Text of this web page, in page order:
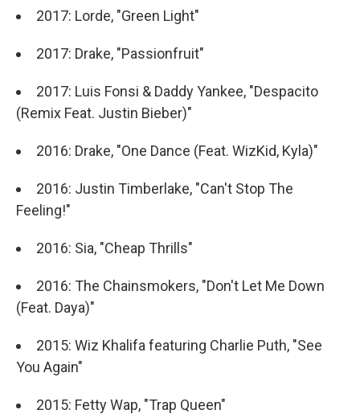
2017: Lorde, "Green Light"
2017: Drake, "Passionfruit"
2017: Luis Fonsi & Daddy Yankee, "Despacito
(Remix Feat. Justin Bieber)"
2016: Drake, "One Dance (Feat. WizKid, Kyla)"
2016: Justin Timberlake, "Can't Stop The
Feeling!"
2016: Sia, "Cheap Thrills"
2016: The Chainsmokers, "Don't Let Me Down
(Feat. Daya)"
2015: Wiz Khalifa featuring Charlie Puth, "See
You Again"
2015: Fetty Wap, "Trap Queen"